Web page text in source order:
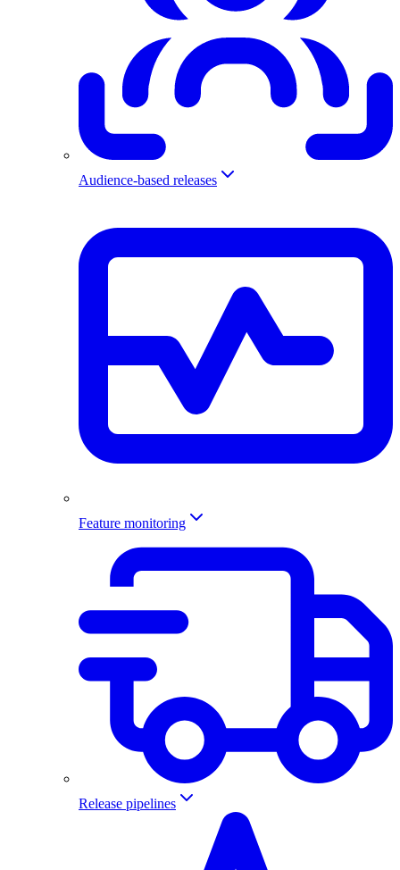
Audience-based releases
Feature monitoring
Release pipelines